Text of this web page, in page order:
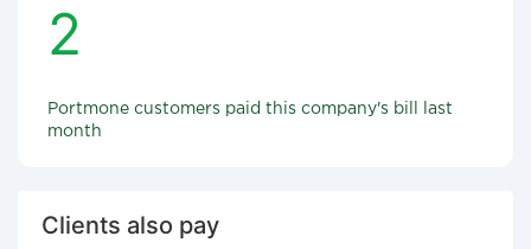
2
Portmone customers paid this company's bill last
month
Clients also pay